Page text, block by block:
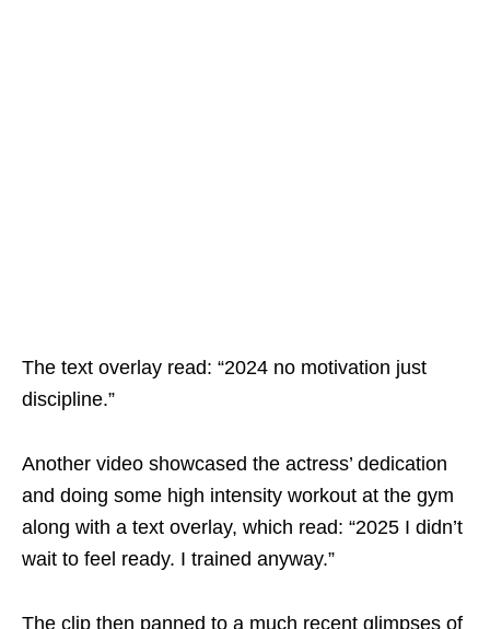
The text overlay read: “2024 no motivation just
discipline.”
Another video showcased the actress’ dedication
and doing some high intensity workout at the gym
along with a text overlay, which read: “2025 I didn’t
wait to feel ready. I trained anyway.”
The clip then panned to a much recent glimpses of